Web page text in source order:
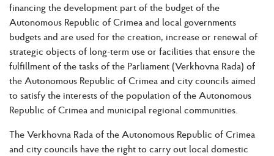
financing the development part of the budget of the
Autonomous Republic of Crimea and local governments
budgets and are used for the creation, increase or renewal of
strategic objects of long-term use or facilities that ensure the
fulfillment of the tasks of the Parliament (Verkhovna Rada) of
the Autonomous Republic of Crimea and city councils aimed
to satisfy the interests of the population of the Autonomous
Republic of Crimea and municipal regional communities.
The Verkhovna Rada of the Autonomous Republic of Crimea
and city councils have the right to carry out local domestic